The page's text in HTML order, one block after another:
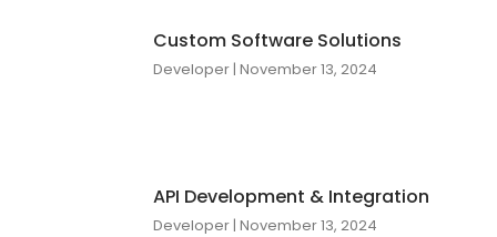
Custom Software Solutions
Developer November 13, 2024
API Development & Integration
Developer November 13, 2024